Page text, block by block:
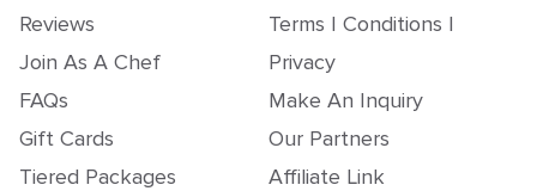
Reviews
Join As A Chef
FAQs
Gift Cards
Tiered Packages
Terms | Conditions |
Privacy
Make An Inquiry
Our Partners
Affiliate Link